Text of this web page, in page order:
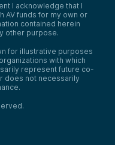
I acknowledge that I
AV funds for my own or
contained herein
other purpose.
for illustrative purposes
with which
represent future co-
does not necessarily